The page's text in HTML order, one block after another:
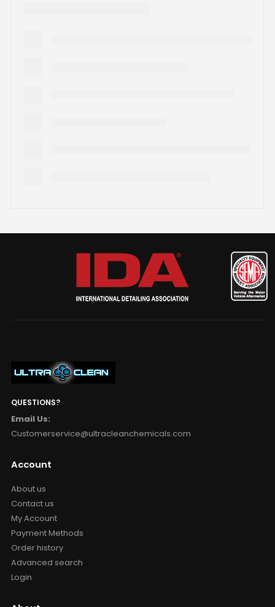
QUESTIONS?
Email Us:
Customerservice@ultracleanchemicals.com
Account
About us
Contact us
My Account
Payment Methods
Order history
Advanced search
Login